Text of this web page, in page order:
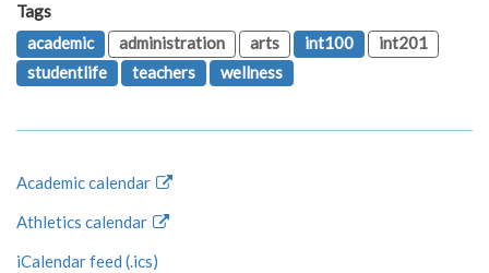
Tags
academic
administration arts int100
int201
studentlife
teachers wellness
Academic calendar
Athletics calendar
iCalendar feed (.ics)